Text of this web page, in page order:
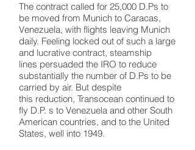
The contract called for 25,000 D.Ps to
be moved from Munich to Caracas,
Venezuela, with flights leaving Munich
daily. Feeling locked out of such a large
and lucrative contract, steamship
lines persuaded the IRO to reduce
substantially the number of D.Ps to be
carried by air. But despite
this reduction, Transocean continued to
fly D.P. s to Venezuela and other South
American countries, and to the United
States, well into 1949.